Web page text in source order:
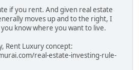
if you rent. And given real estate
moves up and to the right, I
know where you want to live.
Rent Luxury concept:
real-estate-investing-rule-